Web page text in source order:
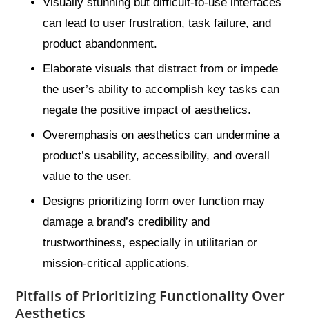
can lead to user frustration, task failure, and
product abandonment.
Elaborate visuals that distract from or impede
the user’s ability to accomplish key tasks can
negate the positive impact of aesthetics.
Overemphasis on aesthetics can undermine a
product’s usability, accessibility, and overall
value to the user.
Designs prioritizing form over function may
damage a brand’s credibility and
trustworthiness, especially in utilitarian or
mission-critical applications.
Pitfalls of Prioritizing Functionality Over
Aesthetics